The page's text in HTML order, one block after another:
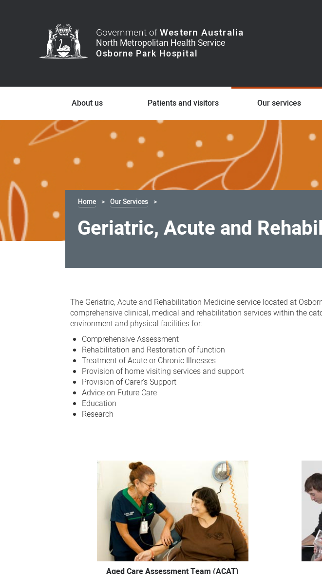
Government ofWestern Australia
About us Patients and visitors Our services
Home Our Services
Geriatric, Acute and
Acute
and
Rehabilitation
Medicine
The Geriatric, Acute and Rehabilitation Medicine service located at
comprehensive clinical, medical and rehabilitation services within the
environment and physical facilities for:
Comprehensive Assessment
Rehabilitation and Restoration of function
Treatment of Acute or Chronic Illnesses
Provision of home visiting services and support
Provision of Carer's Support
Advice on Future Care
Education
Research